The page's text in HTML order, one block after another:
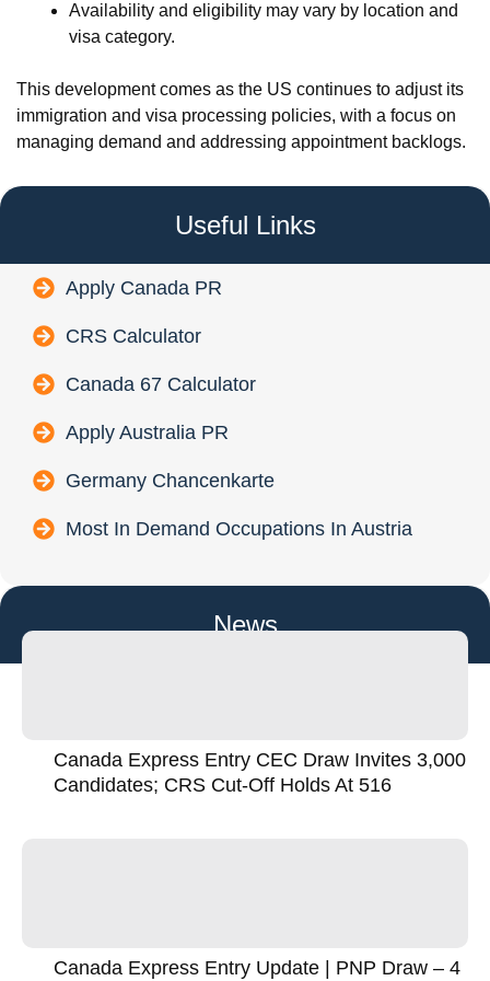
Availability and eligibility may vary by location and
visa category.
This development comes as the US continues to adjust its
immigration and visa processing policies, with a focus on
managing demand and addressing appointment backlogs.
Useful Links
Apply Canada PR
CRS Calculator
Canada 67 Calculator
Apply Australia PR
Germany Chancenkarte
Most In Demand Occupations In Austria
News
Canada Express Entry CEC Draw Invites 3,000
Candidates; CRS Cut-Off Holds At 516
Canada Express Entry Update | PNP Draw – 4